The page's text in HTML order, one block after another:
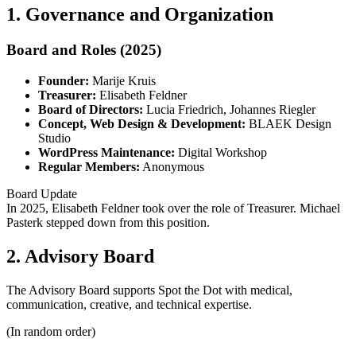
1. Governance and Organization
Board and Roles (2025)
Founder: Marije Kruis
Treasurer: Elisabeth Feldner
Board of Directors: Lucia Friedrich, Johannes Riegler
Concept, Web Design & Development: BLAEK Design
Studio
WordPress Maintenance: Digital Workshop
Regular Members: Anonymous
Board Update
In 2025, Elisabeth Feldner took over the role of Treasurer. Michael
Pasterk stepped down from this position.
2. Advisory Board
The Advisory Board supports Spot the Dot with medical,
communication, creative, and technical expertise.
(In random order)